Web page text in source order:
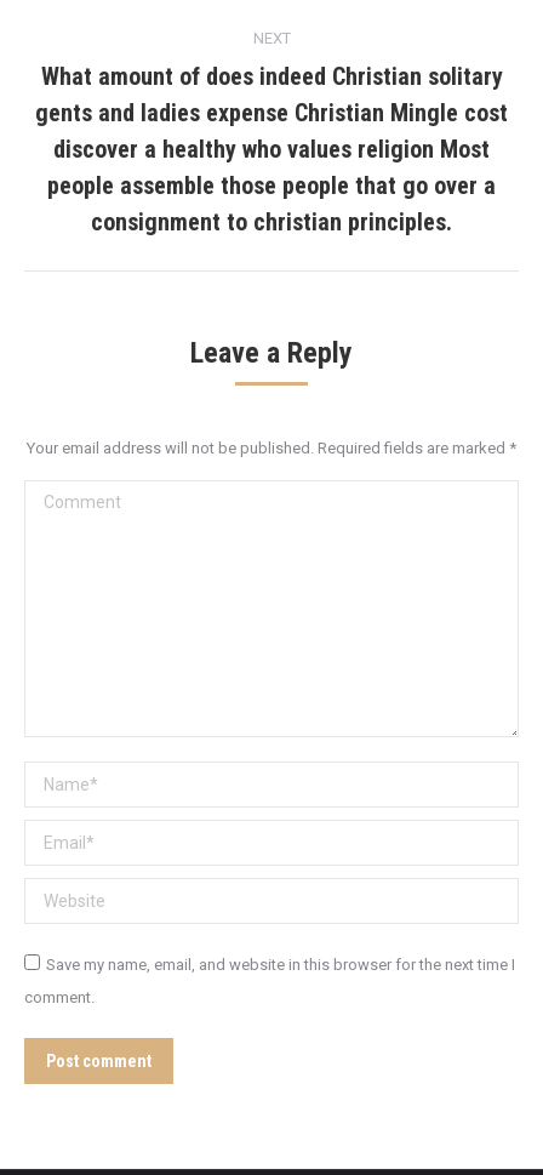
NEXT
Next
post:
What amount of does indeed Christian solitary
gents and ladies expense Christian Mingle cost
discover a healthy who values religion Most
people assemble those people that go over a
consignment to christian principles.
Leave a Reply
Your email address will not be published. Required fields are marked *
Comment
Name *
Email *
Website
Save my name, email, and website in this browser for the next time I
comment.
Post comment